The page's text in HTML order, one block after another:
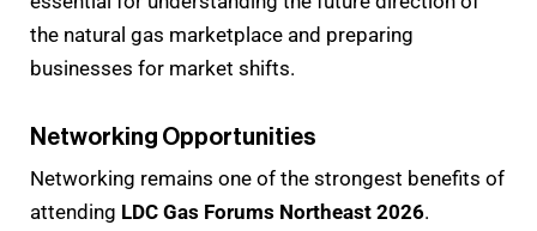
the natural gas marketplace and preparing
businesses for market shifts.
Networking Opportunities
Networking remains one of the strongest benefits of
attending LDC Gas Forums Northeast 2026.